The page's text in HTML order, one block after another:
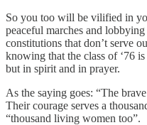
So you too will be vilified in
peaceful marches and
constitutions that don’t serve
knowing that the class of ‘76
but in spirit and in prayer.
As the saying goes: “The
Their courage serves a
“thousand living women too”.